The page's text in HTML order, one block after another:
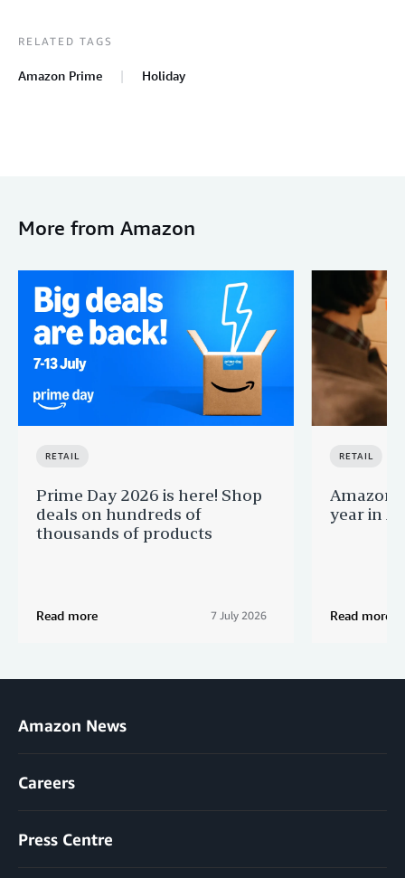
RELATED TAGS
Amazon Prime Holiday
More from Amazon
RETAIL
Prime Day 2026 is here! Shop
deals on hundreds of
thousands of products
Read more 7 July 2026
RETAIL
Amazon
year in
Read more
Amazon News
Careers
Press Centre